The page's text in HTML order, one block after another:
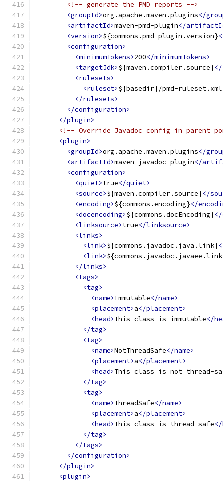
<!-- generate the PMD reports -->
<groupId>org.apache.maven.plugins</
<artifactId>maven-pmd-plugin</
<version>${commons.pmd-plugin.version}
<configuration>
<minimumTokens>200</minimumTokens>
<targetJdk>${maven.compiler.source}
<rulesets>
<ruleset>${basedir}/pmd-ruleset.xml
</rulesets>
</configuration>
</plugin>
<!-- Override Javadoc config in parent
<plugin>
<groupId>org.apache.maven.plugins</
<artifactId>maven-javadoc-plugin</
<configuration>
<quiet>true</quiet>
<source>${maven.compiler.source}</
<encoding>${commons.encoding}</
<docencoding>${commons.docEncoding}
<linksource>true</linksource>
<links>
<link>${commons.javadoc.java.link}
<link>
</links>
<tags>
<tag>
<name>Immutable</name>
<placement>a</placement>
<head>This class is immutable</
</tag>
<tag>
<name>NotThreadSafe</name>
<placement>a</placement>
<head>This class is not thread-
</tag>
<tag>
<name>ThreadSafe</name>
<placement>a</placement>
<head>This class is thread-safe</
</tag>
</tags>
</configuration>
</plugin>
<plugin>